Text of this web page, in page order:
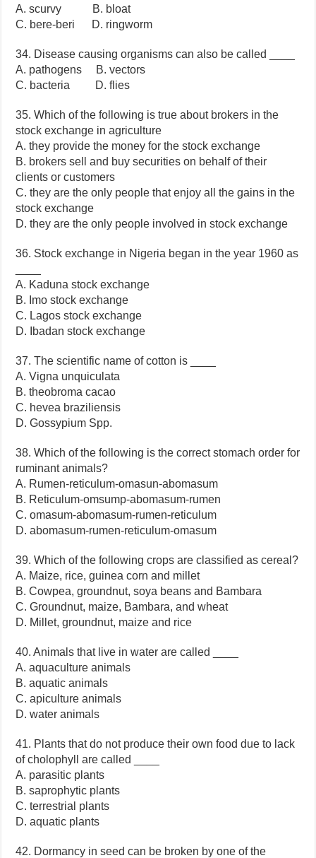
A. scurvy B. bloat
C. bere-beri D. ringworm
34. Disease causing organisms can also be called ____
A. pathogens B. vectors
C. bacteria D. flies
35. Which of the following is true about brokers in the
stock exchange in agriculture
A. they provide the money for the stock exchange
B. brokers sell and buy securities on behalf of their
clients or customers
C. they are the only people that enjoy all the gains in the
stock exchange
D. they are the only people involved in stock exchange
36. Stock exchange in Nigeria began in the year 1960 as
A. Kaduna stock exchange
B. Imo stock exchange
C. Lagos stock exchange
D. Ibadan stock exchange
37. The scientific name of cotton is ____
A. Vigna unquiculata
B. theobroma cacao
C. hevea braziliensis
D. Gossypium Spp.
38. Which of the following is the correct stomach order for
ruminant animals?
A. Rumen-reticulum-omasun-abomasum
B. Reticulum-omsump-abomasum-rumen
C. omasum-abomasum-rumen-reticulum
D. abomasum-rumen-reticulum-omasum
39. Which of the following crops are classified as cereal?
A. Maize, rice, guinea corn and millet
B. Cowpea, groundnut, soya beans and Bambara
C. Groundnut, maize, Bambara, and wheat
D. Millet, groundnut, maize and rice
40. Animals that live in water are called ____
A. aquaculture animals
B. aquatic animals
C. apiculture animals
D. water animals
41. Plants that do not produce their own food due to lack
of cholophyll are called ____
A. parasitic plants
B. saprophytic plants
C. terrestrial plants
D. aquatic plants
42. Dormancy in seed can be broken by one of the